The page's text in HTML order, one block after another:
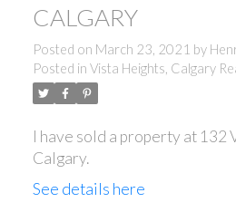
CALGARY
Posted on March 23, 2021 by
Posted in Vista Heights, Calgary
I have sold a property at 132
Calgary.
See details here